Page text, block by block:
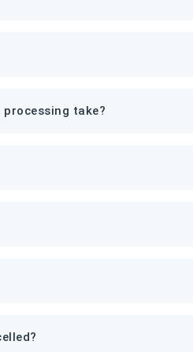
take?